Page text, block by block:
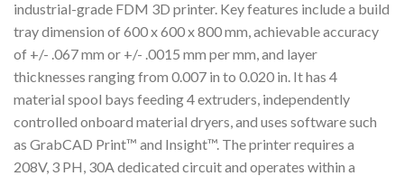
industrial-grade FDM 3D printer. Key features include a build
tray dimension of 600 x 600 x 800 mm, achievable accuracy
of +/- .067 mm or +/- .0015 mm per mm, and layer
thicknesses ranging from 0.007 in to 0.020 in. It has 4
material spool bays feeding 4 extruders, independently
controlled onboard material dryers, and uses software such
as GrabCAD Print™ and Insight™. The printer requires a
208V, 3 PH, 30A dedicated circuit and operates within a